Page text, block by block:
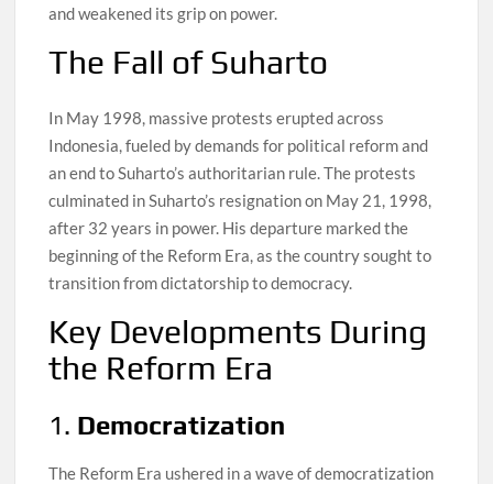
and weakened its grip on power.
The Fall of Suharto
In May 1998, massive protests erupted across
Indonesia, fueled by demands for political reform and
an end to Suharto’s authoritarian rule. The protests
culminated in Suharto’s resignation on May 21, 1998,
after 32 years in power. His departure marked the
beginning of the Reform Era, as the country sought to
transition from dictatorship to democracy.
Key Developments During
the Reform Era
1. Democratization
The Reform Era ushered in a wave of democratization